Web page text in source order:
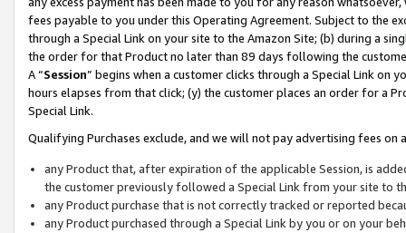
fees payable to you under this Operating Agreement. Subject to the
through a Special Link on your site to the Amazon Site; (b) during a
the order for that Product no later than 89 days following the
A “Session” begins when a customer clicks through a Special Link
hours elapses from that click; (y) the customer places an order for a
Special Link.
Qualifying Purchases exclude, and we will not pay advertising fees on
any Product that, after expiration of the applicable Session, is
the customer previously followed a Special Link from your site to
any Product purchase that is not correctly tracked or reported
any Product purchased through a Special Link by you or on your